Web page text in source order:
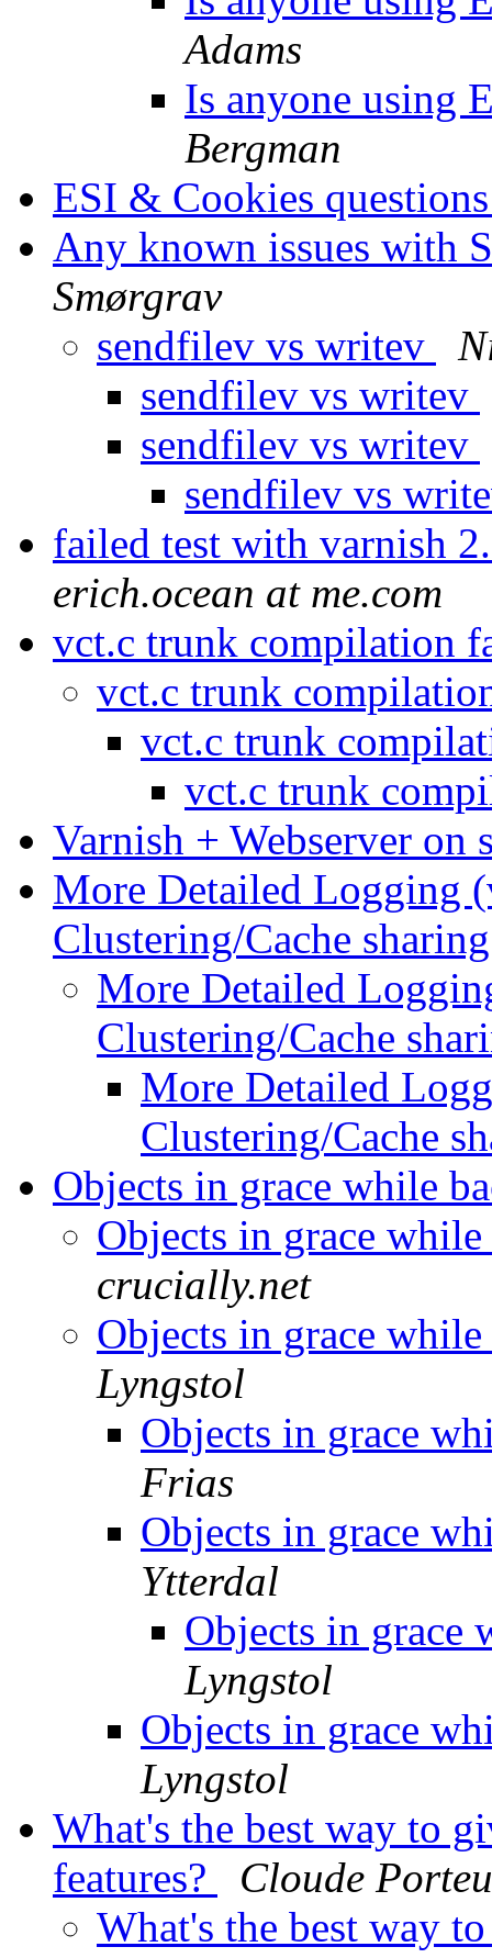
Adams
Is anyone using
Bergman
ESI & Cookies
Any known issues with
Smørgrav
sendfilev vs writev
sendfilev vs writev
sendfilev vs writev
sendfilev vs
failed test with varnish
erich.ocean at me.com
vct.c trunk compilation
vct.c trunk
vct.c trunk
vct.c trunk
Varnish + Webserver on
More Detailed Logging
Clustering/Cache
More Detailed
Clustering/Cache
More Detailed
Clustering/Cache
Objects in grace while
Objects in grace
crucially.net
Objects in grace
Lyngstol
Objects in grace
Frias
Objects in grace
Ytterdal
Objects in grace
Lyngstol
Objects in grace
Lyngstol
What's the best way to
features?
Cloude
What's the best way